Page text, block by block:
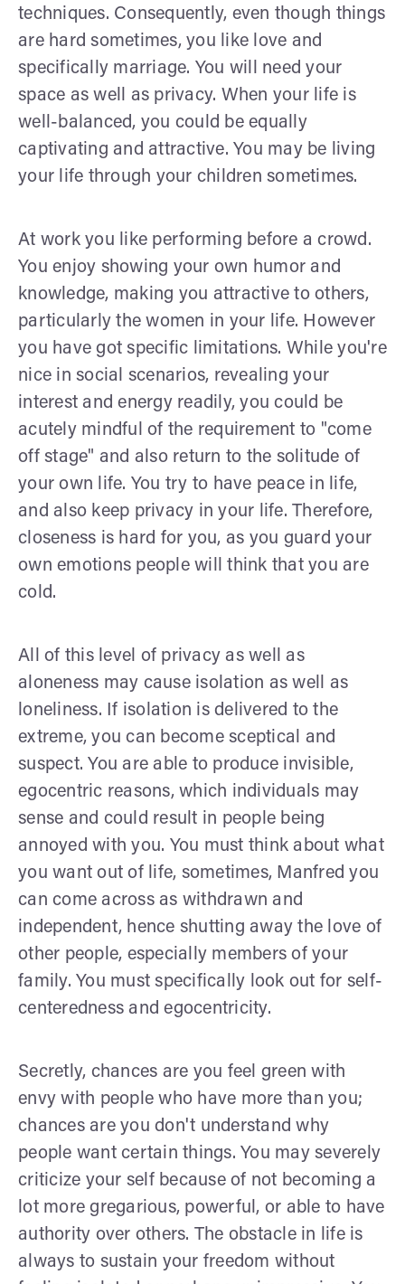
techniques. Consequently, even though things
are hard sometimes, you like love and
specifically marriage. You will need your
space as well as privacy. When your life is
well-balanced, you could be equally
captivating and attractive. You may be living
your life through your children sometimes.
At work you like performing before a crowd.
You enjoy showing your own humor and
knowledge, making you attractive to others,
particularly the women in your life. However
you have got specific limitations. While you're
nice in social scenarios, revealing your
interest and energy readily, you could be
acutely mindful of the requirement to "come
off stage" and also return to the solitude of
your own life. You try to have peace in life,
and also keep privacy in your life. Therefore,
closeness is hard for you, as you guard your
own emotions people will think that you are
cold.
All of this level of privacy as well as
aloneness may cause isolation as well as
loneliness. If isolation is delivered to the
extreme, you can become sceptical and
suspect. You are able to produce invisible,
egocentric reasons, which individuals may
sense and could result in people being
annoyed with you. You must think about what
you want out of life, sometimes, Manfred you
can come across as withdrawn and
independent, hence shutting away the love of
other people, especially members of your
family. You must specifically look out for self-
centeredness and egocentricity.
Secretly, chances are you feel green with
envy with people who have more than you;
chances are you don't understand why
people want certain things. You may severely
criticize your self because of not becoming a
lot more gregarious, powerful, or able to have
authority over others. The obstacle in life is
always to sustain your freedom without